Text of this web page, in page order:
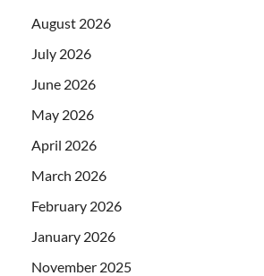
August 2026
July 2026
June 2026
May 2026
April 2026
March 2026
February 2026
January 2026
November 2025